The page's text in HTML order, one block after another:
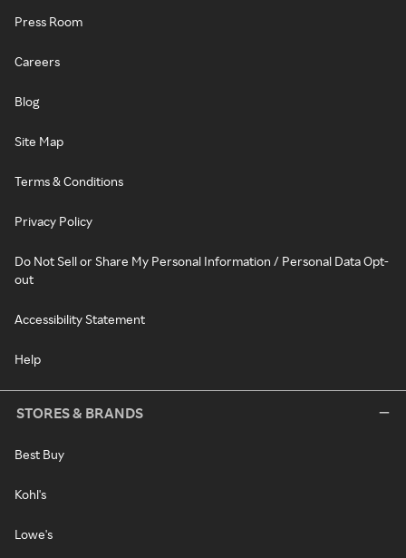
Press Room
Careers
Blog
Site Map
Terms & Conditions
Privacy Policy
Do Not Sell or Share My Personal Information / Personal Data Opt-
out
Accessibility Statement
Help
STORES & BRANDS
Best Buy
Kohl's
Lowe's